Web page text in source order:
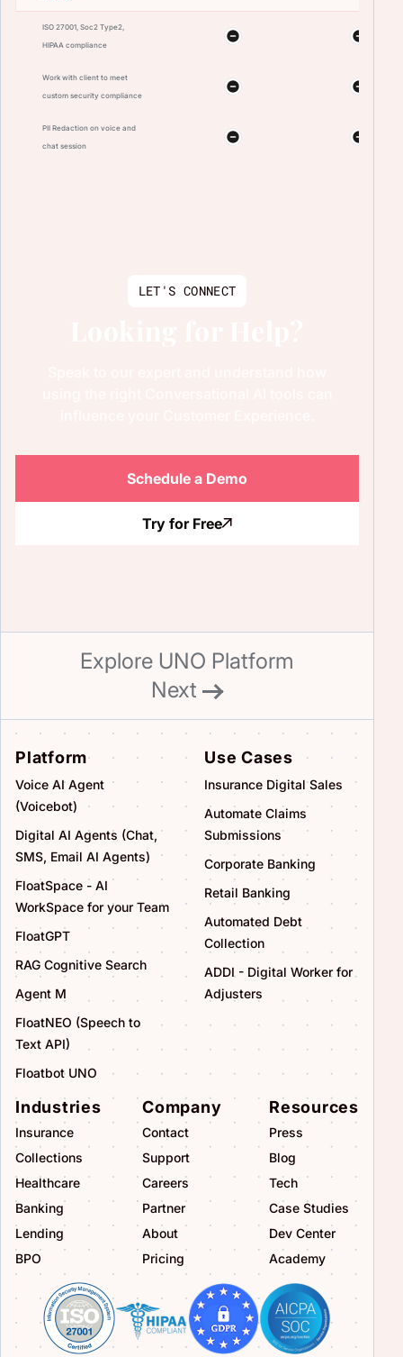
ISO 27001, Soc2 Type2,
HIPAA compliance
Work with client to meet
custom security compliance
PII Redaction on voice and
chat session
LET'S CONNECT
Schedule a Demo
Try for Free
Explore UNO Platform
Next
Platform
Voice AI Agent
(Voicebot)
Digital AI Agents (Chat,
SMS, Email AI Agents)
FloatSpace - AI
WorkSpace for your Team
FloatGPT
RAG Cognitive Search
Agent M
FloatNEO (Speech to
Text API)
Floatbot UNO
Use Cases
Insurance Digital Sales
Automate Claims
Submissions
Corporate Banking
Retail Banking
Automated Debt
Collection
ADDI - Digital Worker for
Adjusters
Industries
Insurance
Collections
Healthcare
Banking
Lending
BPO
Company
Contact
Support
Careers
Partner
About
Pricing
Resources
Press
Blog
Tech
Case Studies
Dev Center
Academy